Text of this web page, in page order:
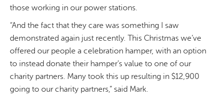
those working in our power stations.
“And the fact that they care was something I saw
demonstrated again just recently. This Christmas we’ve
offered our people a celebration hamper, with an option
to instead donate their hamper’s value to one of our
charity partners. Many took this up resulting in $12,900
going to our charity partners,” said Mark.